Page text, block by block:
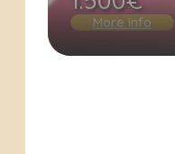
More info